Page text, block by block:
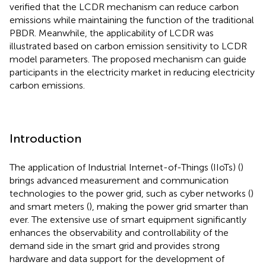
verified that the LCDR mechanism can reduce carbon
emissions while maintaining the function of the traditional
PBDR. Meanwhile, the applicability of LCDR was
illustrated based on carbon emission sensitivity to LCDR
model parameters. The proposed mechanism can guide
participants in the electricity market in reducing electricity
carbon emissions.
Introduction
The application of Industrial Internet-of-Things (IIoTs) ()
brings advanced measurement and communication
technologies to the power grid, such as cyber networks ()
and smart meters (), making the power grid smarter than
ever. The extensive use of smart equipment significantly
enhances the observability and controllability of the
demand side in the smart grid and provides strong
hardware and data support for the development of